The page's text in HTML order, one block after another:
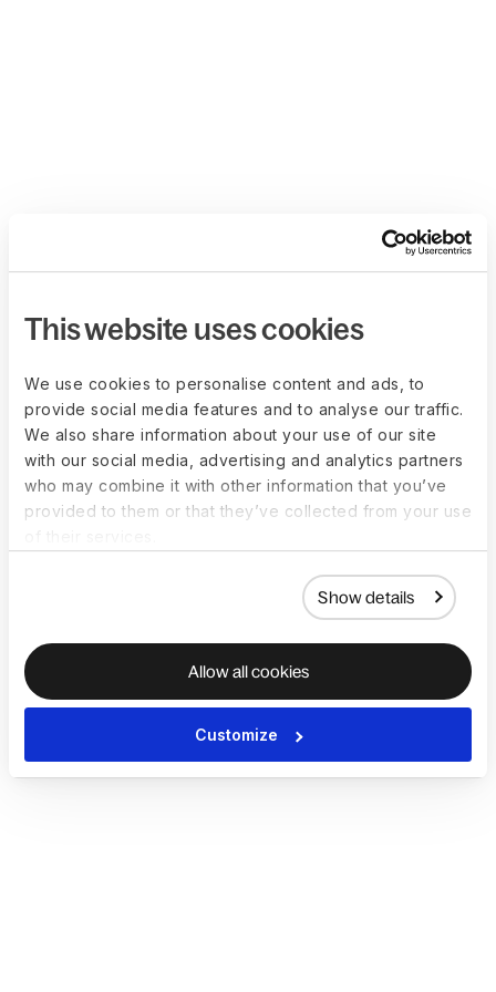
This website uses cookies
We use cookies to personalise content and ads, to
provide social media features and to analyse our traffic.
We also share information about your use of our site
with our social media, advertising and analytics partners
who may combine it with other information that you’ve
provided to them or that they’ve collected from your use
Show details
Allow all cookies
Customize